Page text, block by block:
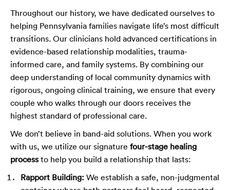
Throughout our history, we have dedicated ourselves to
helping Pennsylvania families navigate life’s most difficult
transitions. Our clinicians hold advanced certifications in
evidence-based relationship modalities, trauma-
informed care, and family systems. By combining our
deep understanding of local community dynamics with
rigorous, ongoing clinical training, we ensure that every
couple who walks through our doors receives the
highest standard of professional care.
We don’t believe in band-aid solutions. When you work
with us, we utilize our signature four-stage healing
processto help you build a relationship that lasts:
Rapport Building: We establish a safe, non-judgmental